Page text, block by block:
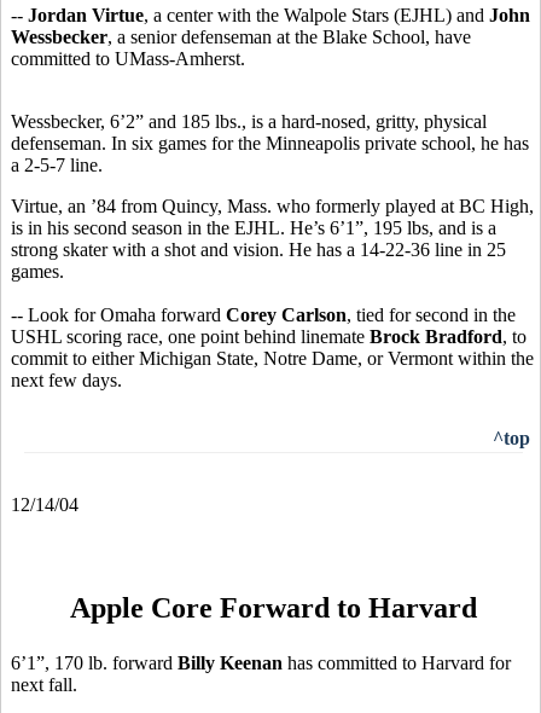
-- Jordan Virtue, a center with the Walpole Stars (EJHL) and John
Wessbecker, a senior defenseman at the Blake School, have
committed to UMass-Amherst.
Wessbecker, 6’2” and 185 lbs., is a hard-nosed, gritty, physical
defenseman. In six games for the Minneapolis private school, he has
a 2-5-7 line.
Virtue, an ’84 from Quincy, Mass. who formerly played at BC High,
is in his second season in the EJHL. He’s 6’1”, 195 lbs, and is a
strong skater with a shot and vision. He has a 14-22-36 line in 25
games.
-- Look for Omaha forward Corey Carlson, tied for second in the
USHL scoring race, one point behind linemate Brock Bradford, to
commit to either Michigan State, Notre Dame, or Vermont within the
next few days.
^top
12/14/04
Apple Core Forward to Harvard
6’1”, 170 lb. forward Billy Keenan has committed to Harvard for
next fall.